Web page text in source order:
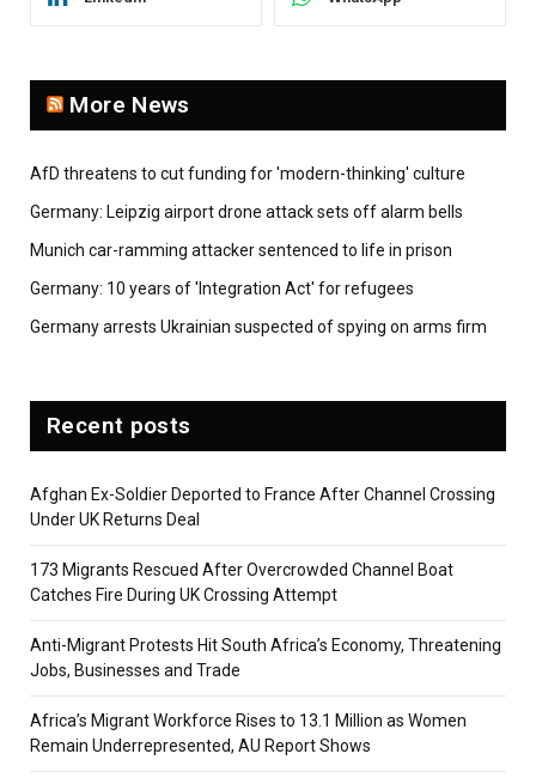
More News
AfD threatens to cut funding for 'modern-thinking' culture
Germany: Leipzig airport drone attack sets off alarm bells
Munich car-ramming attacker sentenced to life in prison
Germany: 10 years of 'Integration Act' for refugees
Germany arrests Ukrainian suspected of spying on arms firm
Recent posts
Afghan Ex-Soldier Deported to France After Channel Crossing
Under UK Returns Deal
173 Migrants Rescued After Overcrowded Channel Boat
Catches Fire During UK Crossing Attempt
Anti-Migrant Protests Hit South Africa’s Economy, Threatening
Jobs, Businesses and Trade
Africa’s Migrant Workforce Rises to 13.1 Million as Women
Remain Underrepresented, AU Report Shows